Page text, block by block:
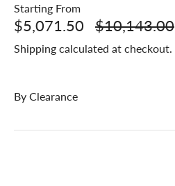
Starting From
$5,071.50 $10,143.00
Shipping calculated at checkout.
By Clearance